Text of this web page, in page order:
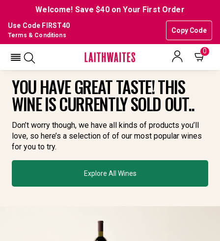
Welcome! Save $40 on Your First Order
Use Code FIRST40
Copy Code
Terms & Conditions
0
YOU HAVE GREAT TASTE! THIS
WINE IS CURRENTLY SOLD OUT..
Don’t worry though, we have all kinds of products you’ll
love, so here’s a selection of of our most popular wines
for you to try.
Explore All Wines